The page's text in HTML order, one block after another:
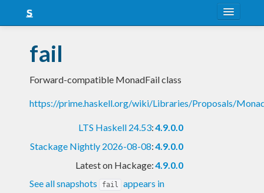
Snapshots
LTS
Nightly
fail
Forward-compatible MonadFail class
https://prime.haskell.org/wiki/Libraries/Proposals/
LTS Haskell 24.53:4.9.0.0
Stackage Nightly 2026-08-08:4.9.0.0
Latest on Hackage:4.9.0.0
See all snapshots
fail appears in